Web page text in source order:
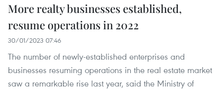
More realty businesses established,
resume operations in 2022
30/01/2023 07:46
The number of newly-established enterprises and
businesses resuming operations in the real estate market
saw a remarkable rise last year, said the Ministry of